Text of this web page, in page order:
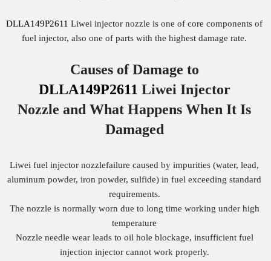
DLLA149P2611Liwei injector nozzle is one of core components of
fuel injector, also one of parts with the highest damage rate.
Causes of Damage to
DLLA149P2611 Liwei Injector
Nozzle and What Happens When It Is
Damaged
Liwei fuel injector nozzlefailure caused by impurities (water, lead,
aluminum powder, iron powder, sulfide) in fuel exceeding standard
requirements.
The nozzle is normally worn due to long time working under high
temperature
Nozzle needle wear leads to oil hole blockage, insufficient fuel
injection injector cannot work properly.